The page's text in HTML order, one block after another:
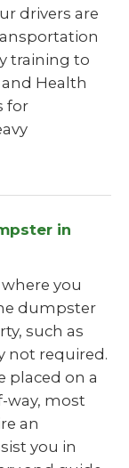
drivers are
training to
Health
for
in
you
dumpster
such as
not required.
placed on a
way, most
an
you in